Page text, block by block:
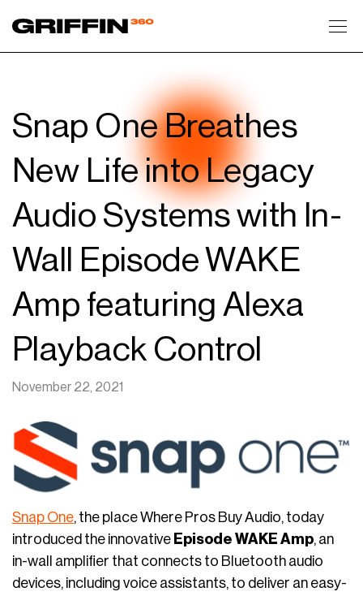
Snap One Breathes
New Life into Legacy
Audio Systems with In-
Wall Episode WAKE
Amp featuring Alexa
Playback Control
November 22, 2021
Snap One , the place Where Pros Buy Audio, today
introduced the innovative Episode WAKE Amp , an
in-wall amplifier that connects to Bluetooth audio
devices, including voice assistants, to deliver an easy-